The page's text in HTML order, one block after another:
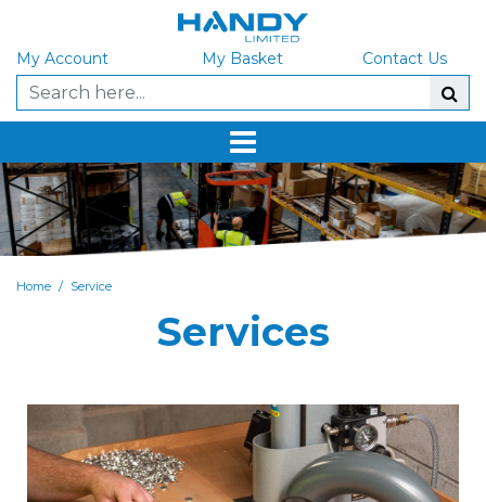
My Account My Basket Contact Us
Home / Service
Services